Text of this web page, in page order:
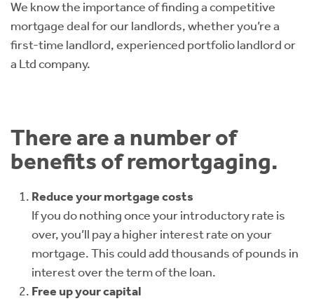
We know the importance of finding a competitive
mortgage deal for our landlords, whether you’re a
first-time landlord, experienced portfolio landlord or
a Ltd company.
There are a number of
benefits of remortgaging.
Reduce your mortgage costs
If you do nothing once your introductory rate is
over, you’ll pay a higher interest rate on your
mortgage. This could add thousands of pounds in
interest over the term of the loan.
Free up your capital